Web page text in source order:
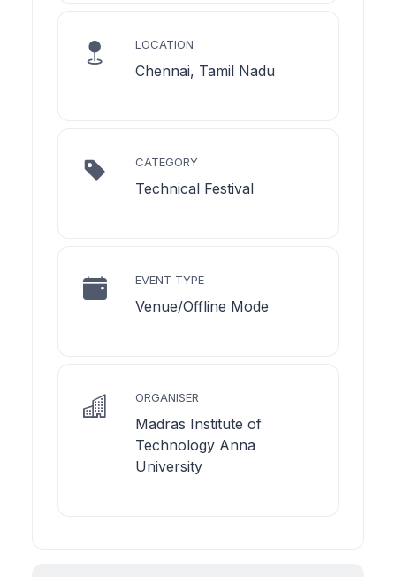
LOCATION
Chennai, Tamil Nadu
CATEGORY
Technical Festival
EVENT TYPE
Venue/Offline Mode
ORGANISER
Madras Institute of
Technology Anna
University